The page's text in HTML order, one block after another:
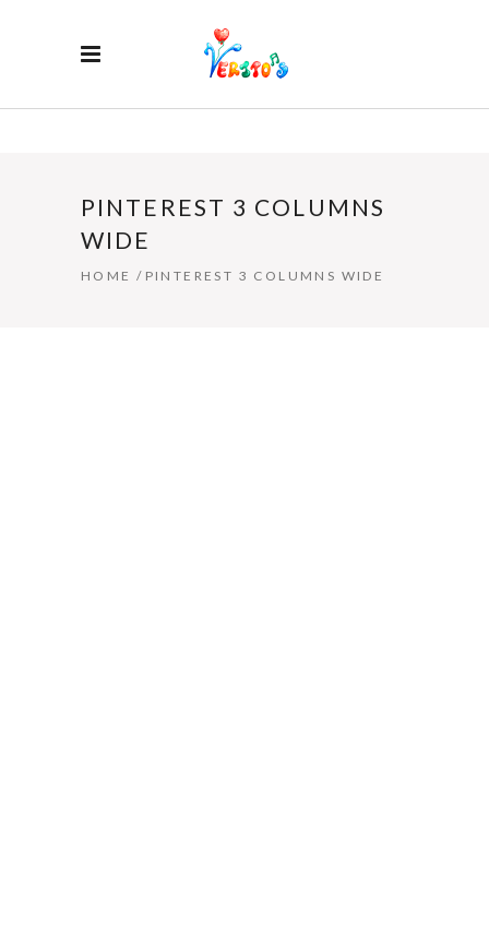
PINTEREST 3 COLUMNS
WIDE
HOME / PINTEREST 3 COLUMNS WIDE